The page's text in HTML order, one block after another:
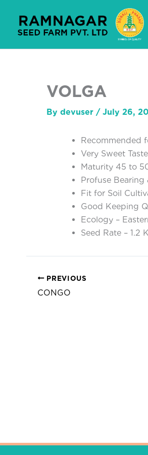
content
VOLGA
By devuser / July 26,
Recommended
Very Sweet Taste
Maturity 45 to
Profuse
Fit for Soil
Good Keeping
Ecology –
Seed Rate – 1.2
PREVIOUS
CONGO